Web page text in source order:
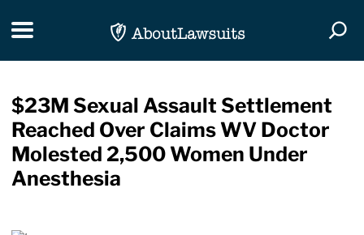
Toggle navigation
$23M Sexual Assault Settlement
Reached Over Claims WV Doctor
Molested 2,500 Women Under
Anesthesia